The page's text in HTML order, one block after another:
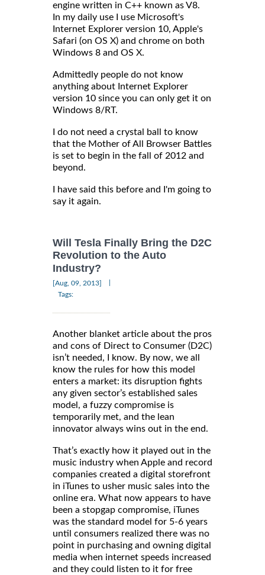
engine written in C++ known as V8.
In my daily use I use Microsoft's
Internet Explorer version 10, Apple's
Safari (on OS X) and chrome on both
Windows 8 and OS X.
Admittedly people do not know
anything about Internet Explorer
version 10 since you can only get it on
Windows 8/RT.
I do not need a crystal ball to know
that the Mother of All Browser Battles
is set to begin in the fall of 2012 and
beyond.
I have said this before and I'm going to
say it again.
Will Tesla Finally Bring the D2C
Revolution to the Auto
Industry?
[Aug, 09, 2013]
Tags:
Another blanket article about the pros
and cons of Direct to Consumer (D2C)
isn’t needed, I know. By now, we all
know the rules for how this model
enters a market: its disruption fights
any given sector’s established sales
model, a fuzzy compromise is
temporarily met, and the lean
innovator always wins out in the end.
That’s exactly how it played out in the
music industry when Apple and record
companies created a digital storefront
in iTunes to usher music sales into the
online era. What now appears to have
been a stopgap compromise, iTunes
was the standard model for 5-6 years
until consumers realized there was no
point in purchasing and owning digital
media when internet speeds increased
and they could listen to it for free